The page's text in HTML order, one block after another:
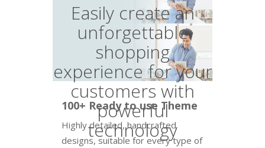
Easily create an
unforgettable
shopping
experience for your
customers with
powerful
technology
100+ Ready to use Theme
Highly detailed, handcrafted
designs, suitable for every type of